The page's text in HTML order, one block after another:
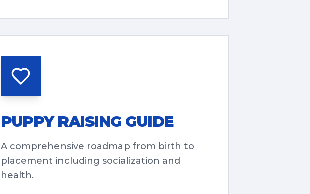
PUPPY RAISING GUIDE
A comprehensive roadmap from birth to
placement including socialization and
health.